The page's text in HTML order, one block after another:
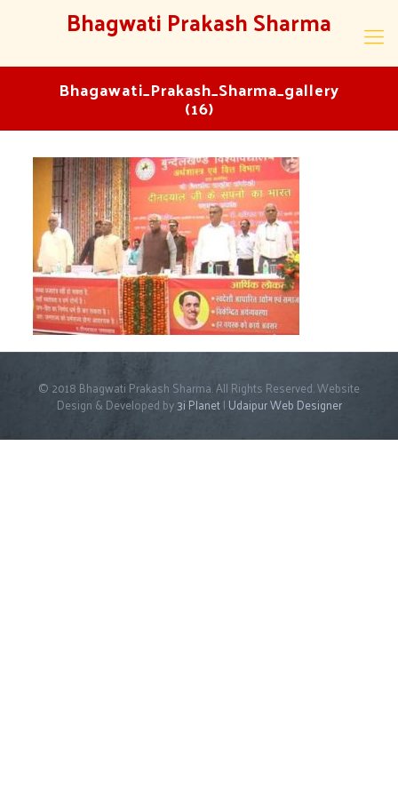
Bhagwati Prakash Sharma
Bhagawati_Prakash_Sharma_gallery
(16)
© 2018 Bhagwati Prakash Sharma. All Rights Reserved. Website
Design & Developed by3i Planet| Udaipur Web Designer